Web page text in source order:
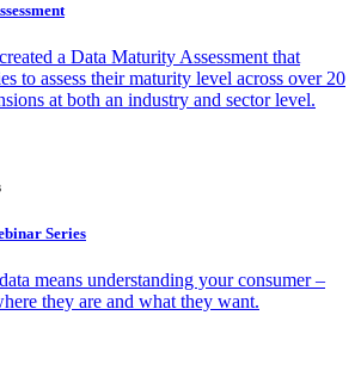
a Data Maturity Assessment that
to assess their maturity level across over 20
at both an industry and sector level.
Series
means understanding your consumer –
they are and what they want.